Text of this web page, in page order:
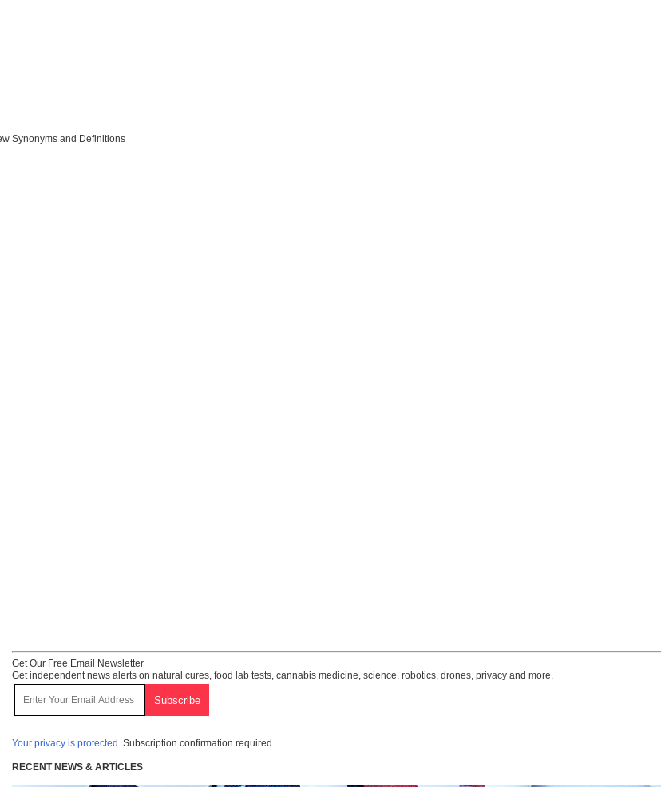
Synonyms and Definitions
Get Our Free Email Newsletter
Get independent news alerts on natural cures, food lab tests, cannabis medicine, science, robotics, drones, privacy and more.
Your privacy is protected. Subscription confirmation required.
RECENT NEWS & ARTICLES